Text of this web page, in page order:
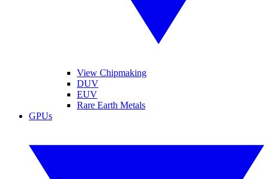
View Chipmaking
DUV
EUV
Rare Earth Metals
GPUs